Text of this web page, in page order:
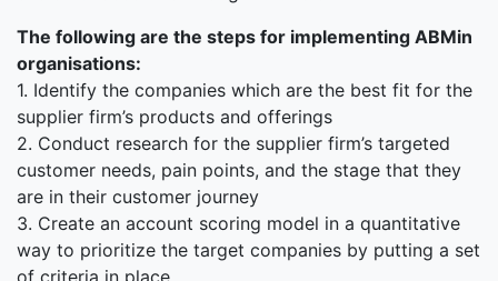
The following are the steps for implementing ABMin
organisations:
1. Identify the companies which are the best fit for the
supplier firm’s products and offerings
2. Conduct research for the supplier firm’s targeted
customer needs, pain points, and the stage that they
are in their customer journey
3. Create an account scoring model in a quantitative
way to prioritize the target companies by putting a set
of criteria in place